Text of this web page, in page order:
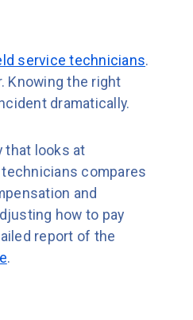
service technicians.
Knowing the right
dramatically.
that looks at
compares
and
how to pay
report of the
.